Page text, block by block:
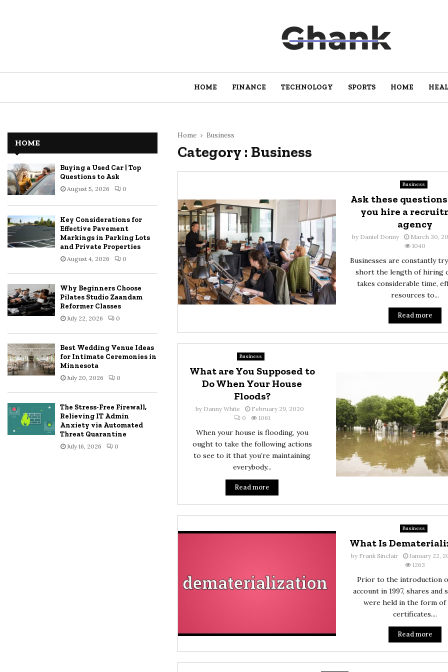
HOME FINANCE TECHNOLOGY SPORTS HOME
Home Business
Category : Business
Business
Ask these
you hire a
agency
by Daniel Donny
March 30,
1040
Businesses are constantly
short the length of hiring
takes considerable time,
resources to...
Read more
Business
What are You Supposed to
Do When Your House
Floods?
by Danny White
February 29, 2020
0
1061
When your house is flooding, you
ought to take the following actions
to see to it that you’re maintaining
everybody...
Read more
Business
What Is
by Frank Sinclair
January 22,
1263
Prior to the introduction
account in 1997, shares and
were held in the form of
certificates....
Read more
HOME
Buying a Used Car | Top
Questions to Ask
August 5, 2026 0
Key Considerations for
Effective Pavement
Markings in Parking Lots
and Private Properties
August 4, 2026 0
Why Beginners Choose
Pilates Studio Zaandam
Reformer Classes
July 22, 2026 0
Best Wedding Venue Ideas
for Intimate Ceremonies in
Minnesota
July 20, 2026 0
The Stress-Free Firewall,
Relieving IT Admin
Anxiety via Automated
Threat Quarantine
July 16, 2026 0